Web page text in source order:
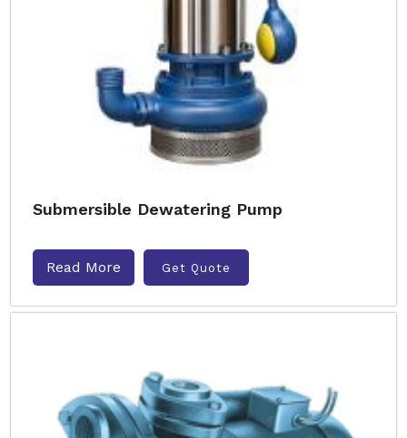
Submersible Dewatering Pump
Read More Get Quote